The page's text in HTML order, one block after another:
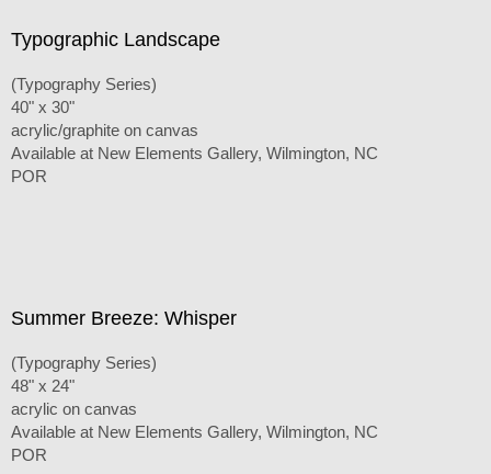
Typographic Landscape
(Typography Series)
40" x 30"
acrylic/graphite on canvas
Available at New Elements Gallery, Wilmington, NC
POR
Summer Breeze: Whisper
(Typography Series)
48" x 24"
acrylic on canvas
Available at New Elements Gallery, Wilmington, NC
POR